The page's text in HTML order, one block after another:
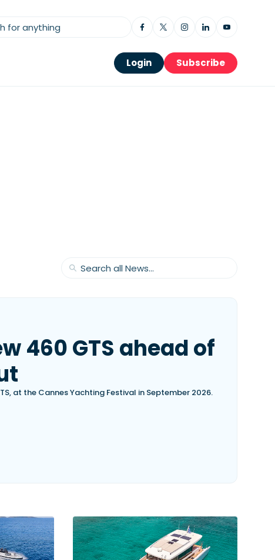
Login Subscribe
460 GTS ahead of
at the Cannes Yachting Festival in September 2026.